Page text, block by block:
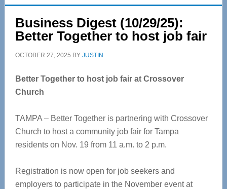
Business Digest (10/29/25):
Better Together to host job fair
OCTOBER 27, 2025 BY JUSTIN
Better Together to host job fair at Crossover
Church
TAMPA – Better Together is partnering with Crossover
Church to host a community job fair for Tampa
residents on Nov. 19 from 11 a.m. to 2 p.m.
Registration is now open for job seekers and
employers to participate in the November event at